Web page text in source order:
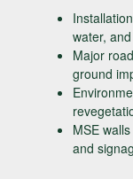
water,
Major
ground
MSE
and